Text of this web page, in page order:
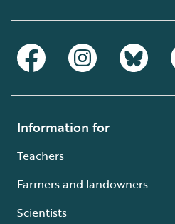
Information for
Teachers
Farmers and landowners
Scientists